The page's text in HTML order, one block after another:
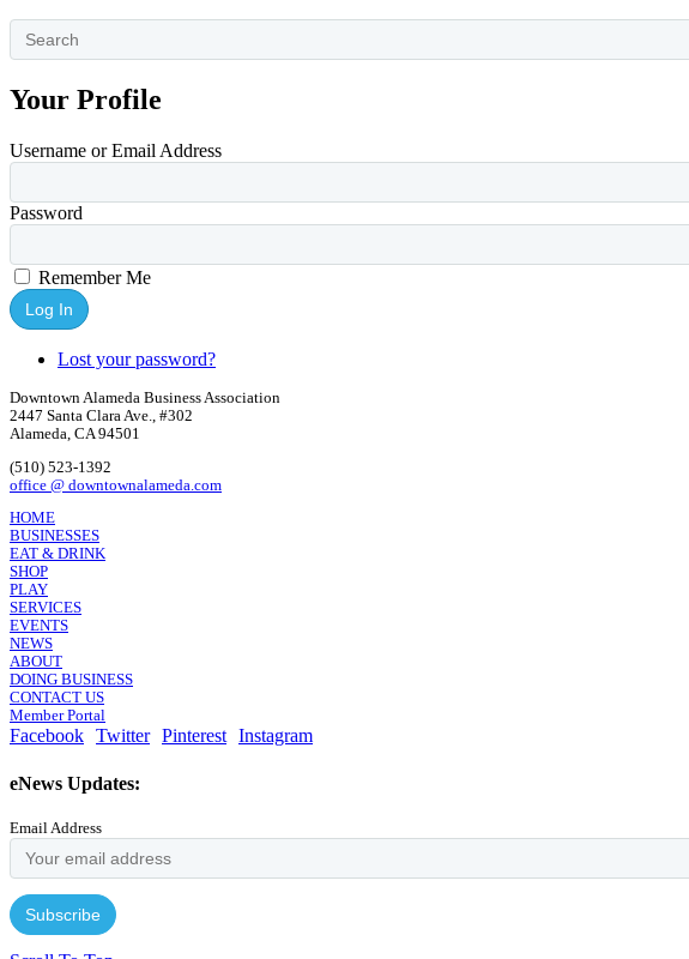
Your Profile
Username or Email Address
Password
Remember Me
Log In
Lost your password?
Downtown Alameda Business Association
2447 Santa Clara Ave., #302
Alameda, CA 94501
(510) 523-1392
office @ downtownalameda.com
HOME
BUSINESSES
EAT & DRINK
SHOP
PLAY
SERVICES
EVENTS
NEWS
ABOUT
DOING BUSINESS
CONTACT US
Member Portal
Facebook Twitter Pinterest Instagram
eNews Updates:
Email Address